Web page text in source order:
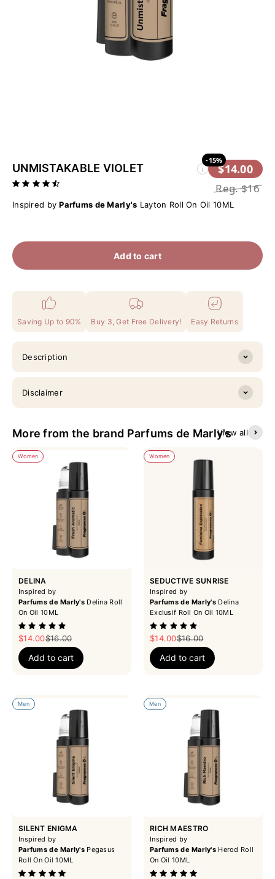
UNMISTAKABLE VIOLET i
-15%
$14.00
Reg.$16
Inspired by Parfums de Marly's Layton Roll On Oil 10ML
Add to cart
Saving Up to 90% Buy 3, Get Free Delivery! Easy Returns
Description
Disclaimer
More from the brand Parfums de Marly'sView all
Women
DELINA
Inspired by
Parfums de Marly's Delina Roll
On Oil 10ML
Sale price
$14.00Regular price
$16.00
Add to cart
Women
SEDUCTIVE SUNRISE
Inspired by
Parfums de Marly's Delina
Exclusif Roll On Oil 10ML
Sale price
$14.00Regular price
$16.00
Add to cart
Men
SILENT ENIGMA
Inspired by
Parfums de Marly's Pegasus
Roll On Oil 10ML
Men
RICH MAESTRO
Inspired by
Parfums de Marly's Herod Roll
On Oil 10ML